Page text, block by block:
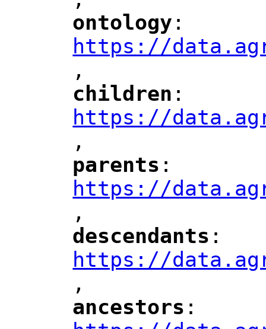
"
"
ontology ":
https://
,
"
children ":
https://
",
"
parents ":
https://
",
"
descendants ":
https://
",
"
ancestors ":